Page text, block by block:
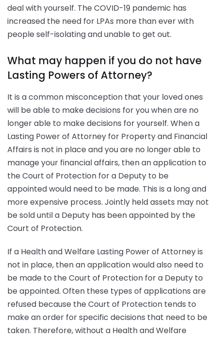
deal with yourself. The COVID-19 pandemic has
increased the need for LPAs more than ever with
people self-isolating and unable to get out.
What may happen if you do not have
Lasting Powers of Attorney?
It is a common misconception that your loved ones
will be able to make decisions for you when are no
longer able to make decisions for yourself. When a
Lasting Power of Attorney for Property and Financial
Affairs is not in place and you are no longer able to
manage your financial affairs, then an application to
the Court of Protection for a Deputy to be
appointed would need to be made. This is a long and
more expensive process. Jointly held assets may not
be sold until a Deputy has been appointed by the
Court of Protection.
If a Health and Welfare Lasting Power of Attorney is
not in place, then an application would also need to
be made to the Court of Protection for a Deputy to
be appointed. Often these types of applications are
refused because the Court of Protection tends to
make an order for specific decisions that need to be
taken. Therefore, without a Health and Welfare